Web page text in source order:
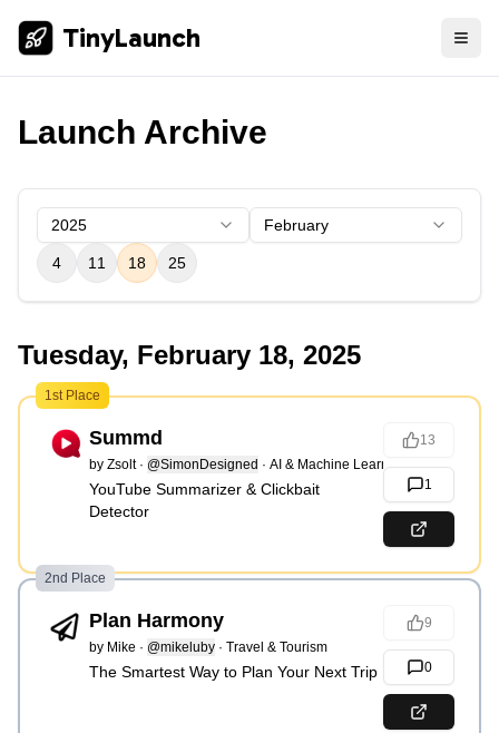
TinyLaunch
Launch Archive
2025 February
4 11 18 25
Tuesday, February 18, 2025
1st Place
Summd
by Zsolt· @SimonDesigned · AI & Machine Learning
YouTube Summarizer & Clickbait
Detector
13
1
2nd Place
Plan Harmony
by Mike · @mikeluby · Travel & Tourism
The Smartest Way to Plan Your Next Trip
9
0